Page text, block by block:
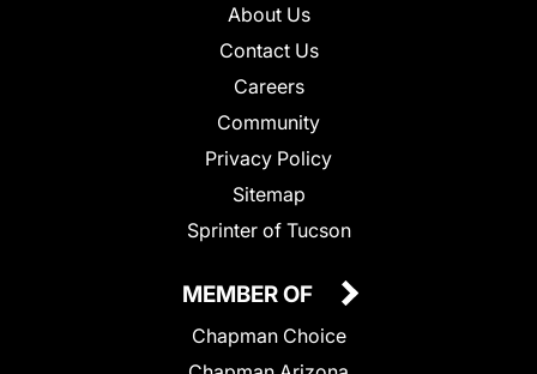
About Us
Contact Us
Careers
Community
Privacy Policy
Sitemap
Sprinter of Tucson
MEMBER OF
Chapman Choice